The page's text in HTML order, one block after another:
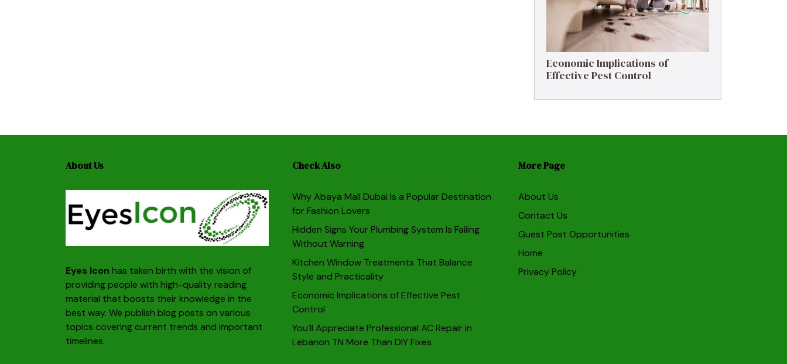
Economic Implications of
Effective Pest Control
About Us
Eyes Icon has taken birth with the vision of
providing people with high-quality reading
material that boosts their knowledge in the
best way. We publish blog posts on various
topics covering current trends and important
timelines.
Check Also
Why Abaya Mall Dubai Is a Popular Destination
for Fashion Lovers
Hidden Signs Your Plumbing System Is Failing
Without Warning
Kitchen Window Treatments That Balance
Style and Practicality
Economic Implications of Effective Pest
Control
You’ll Appreciate Professional AC Repair in
Lebanon TN More Than DIY Fixes
More Page
About Us
Contact Us
Guest Post Opportunities
Home
Privacy Policy